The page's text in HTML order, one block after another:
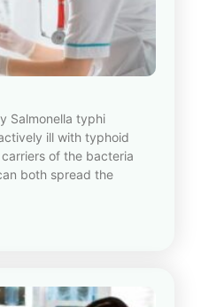
Salmonella typhi
ill with typhoid
of the bacteria
both spread the